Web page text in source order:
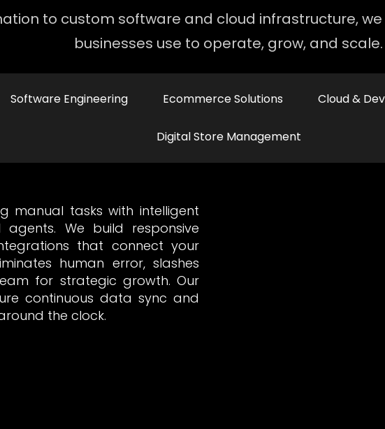
to custom software and cloud infrastructure,
businesses use to operate, grow, and scale.
Software Engineering Ecommerce Solutions Cloud &
Digital Store Management
manual tasks with intelligent
We build responsive
that connect your
human error, slashes
for strategic growth. Our
continuous data sync and
the clock.